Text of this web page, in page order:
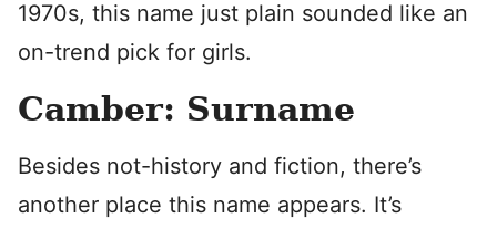
1970s, this name just plain sounded like an
on-trend pick for girls.
Camber: Surname
Besides not-history and fiction, there’s
another place this name appears. It’s